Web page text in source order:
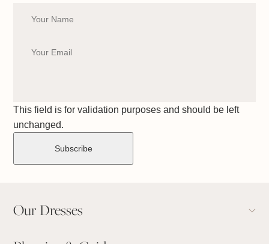
This field is for validation purposes and should be left
unchanged.
Our Dresses